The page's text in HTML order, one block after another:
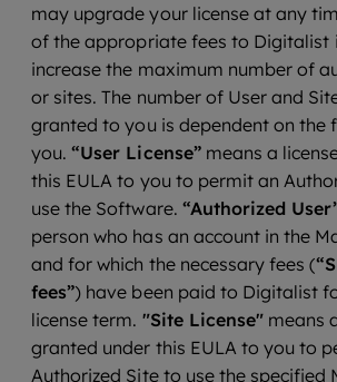
may upgrade your license at any
of the appropriate fees to Digitalist
increase the maximum number of
or sites. The number of User and
granted to you is dependent on the
you.“User License”means a
this EULA to you to permit an
use the Software. “Authorized
person who has an account in the
and for which the necessary fees (
fees”) have been paid to Digitalist
license term. "Site License" means
granted under this EULA to you to
Authorized Site to use the specified